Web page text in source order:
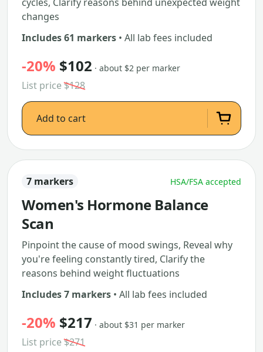
changes
Includes 61 markers • All lab fees included
-20% $102 · about $2 per marker
List price$128
Add to cart
7 markers HSA/FSA accepted
Women's Hormone Balance
Scan
Pinpoint the cause of mood swings, Reveal why
you're feeling constantly tired, Clarify the
reasons behind weight fluctuations
Includes 7 markers • All lab fees included
-20% $217 · about $31 per marker
List price$271